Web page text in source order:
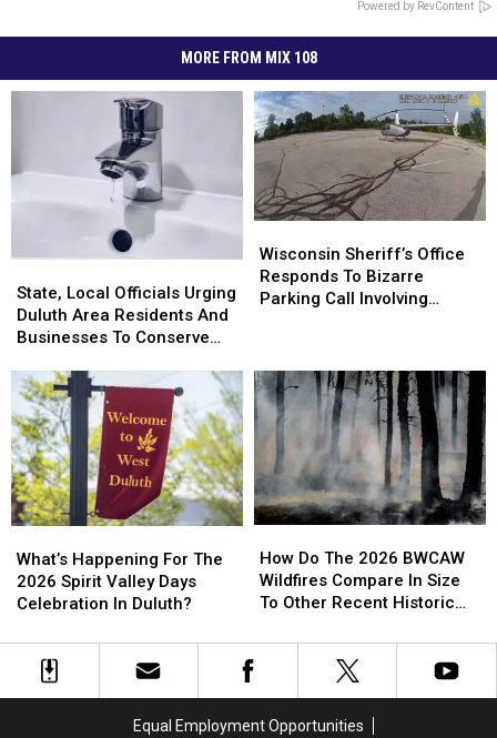
Powered by RevContent
MORE FROM MIX 108
Local
Officials
Urging
Area
Residents
And
Businesses
To
Conserve
Water
Now
State, Local Officials Urging
Duluth Area Residents And
Businesses To Conserve
Local
Officials
Urging
Area
Residents
And
Businesses
To
Conserve
Water
Now
Sheriff’s
Office
Responds
Call
Involving
Helicopter
A
Store
Wisconsin Sheriff’s Office
Responds To Bizarre
Parking Call Involving
Sheriff’s
Office
Responds
Call
Involving
Helicopter
A
Store
Happening
For
The
Spirit
Valley
What’s Happening For The
2026 Spirit Valley Days
Celebration In Duluth?
Happening
For
The
Spirit
Valley
Do
The
2026
Wildfires
Compare
How Do The 2026 BWCAW
Wildfires Compare In Size
To Other Recent Historic
Do
The
2026
Wildfires
Compare
Equal Employment Opportunities